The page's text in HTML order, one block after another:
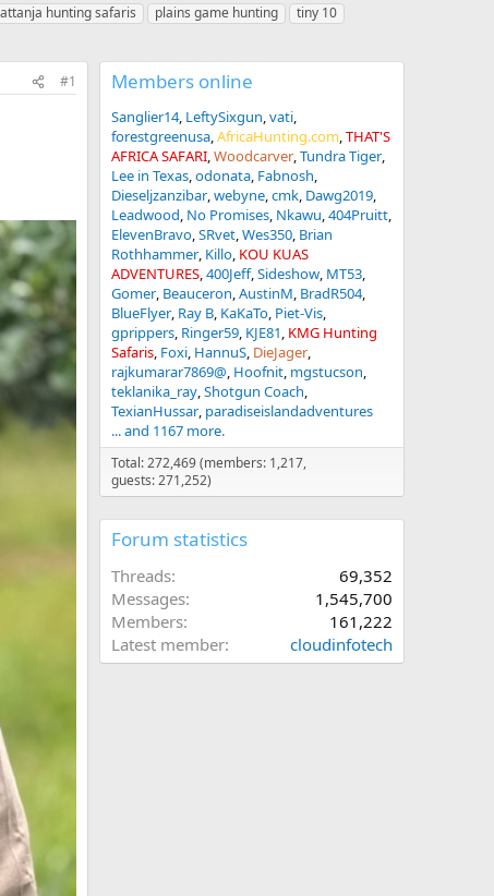
hunting safaris plains game hunting
tiny 10
#1 Members online
Sanglier14 LeftySixgun vati
forestgreenusa AfricaHunting.com THAT'S
AFRICA SAFARI Woodcarver Tundra Tiger
Lee in Texas odonata Fabnosh
Dieseljzanzibar webyne cmk Dawg2019
Leadwood No Promises Nkawu 404Pruitt
ElevenBravo SRvet Wes350 Brian
Rothhammer Killo KOU KUAS
ADVENTURES 400Jeff Sideshow MT53
Gomer Beauceron AustinM BradR504
BlueFlyer Ray B KaKaTo Piet-Vis
gprippers Ringer59 KJE81 KMG Hunting
Safaris Foxi HannuS DieJager
rajkumarar7869@ Hoofnit mgstucson
teklanika_ray Shotgun Coach
TexianHussar paradiseislandadventures
... and 1167 more.
Total: 272,469 (members: 1,217,
guests: 271,252)
Forum statistics
Threads
69,352
Messages
1,545,700
Members
161,222
Latest member
cloudinfotech